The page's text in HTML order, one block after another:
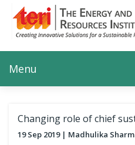
main
content
Search
Main navigation
Menu
Changing role of chief
19 Sep 2019 Madhulika